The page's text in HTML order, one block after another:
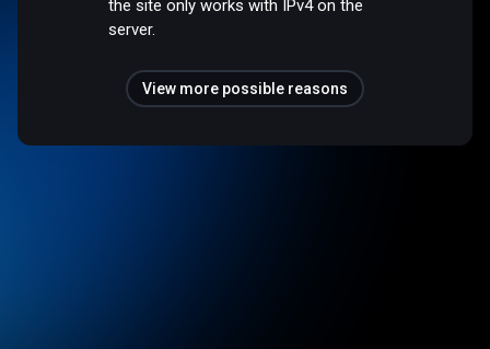
the site only works with IPv4 on the
server.
View more possible reasons